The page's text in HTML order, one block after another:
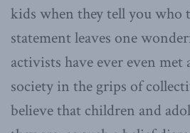
kids when they tell you who
statement leaves one
activists have ever even met
society in the grips of
believe that children and